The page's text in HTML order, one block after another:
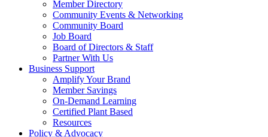
Member Directory
Community Events & Networking
Community Board
Job Board
Board of Directors & Staff
Partner With Us
Business Support
Amplify Your Brand
Member Savings
On-Demand Learning
Certified Plant Based
Resources
Policy & Advocacy